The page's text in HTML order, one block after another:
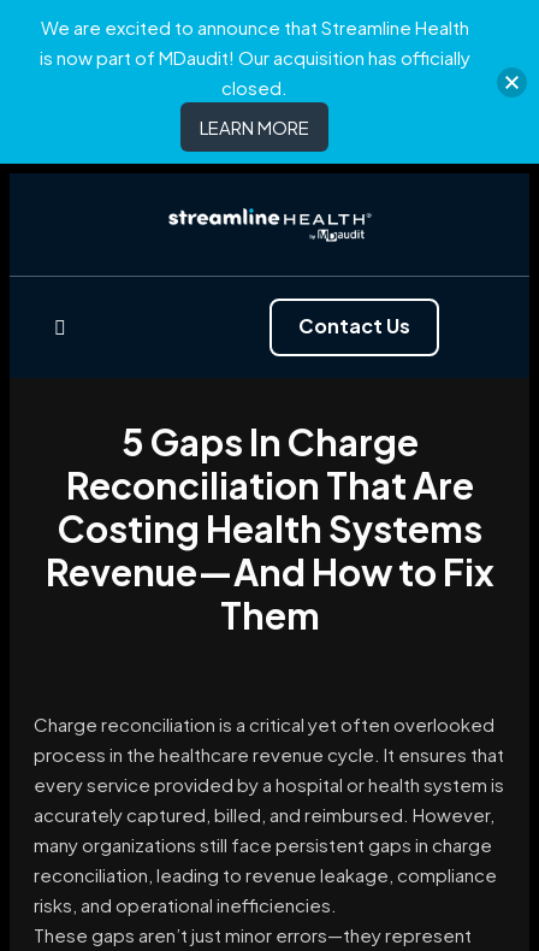
Contact Us
5 Gaps In Charge
Reconciliation That Are
Costing Health Systems
Revenue—And How to Fix
Them
Charge reconciliation is a critical yet often overlooked
process in the healthcare revenue cycle. It ensures that
every service provided by a hospital or health system is
accurately captured, billed, and reimbursed. However,
many organizations still face persistent gaps in charge
reconciliation, leading to revenue leakage, compliance
risks, and operational inefficiencies.
These gaps aren’t just minor errors—they represent
We are excited to announce that Streamline Health
is now part of MDaudit! Our acquisition has officially
closed.
LEARN MORE